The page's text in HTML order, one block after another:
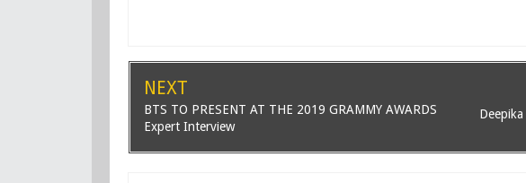
NEXT
BTS TO PRESENT AT THE 2019 GRAMMY AWARDS
Expert Interview